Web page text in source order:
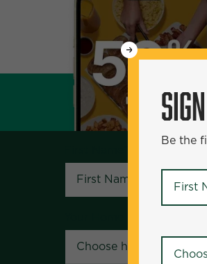
SIGN UP
Be the first to know
Be the